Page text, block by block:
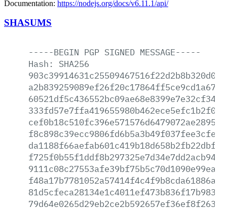
Documentation: https://nodejs.org/docs/v6.11.1/api/
SHASUMS
-----BEGIN PGP SIGNED MESSAGE-----
Hash:
SHA256